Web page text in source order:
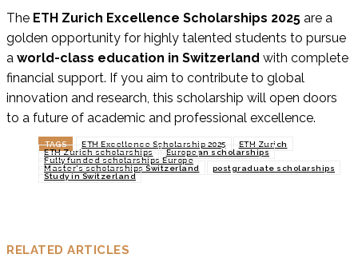
RELATED ARTICLES
The ETH Zurich Excellence Scholarships 2025 are a
golden opportunity for highly talented students to pursue
a world-class education in Switzerland with complete
financial support. If you aim to contribute to global
innovation and research, this scholarship will open doors
to a future of academic and professional excellence.
TAGS ETH Excellence Scholarship 2025
ETH Zurich
ETH Zurich scholarships
European scholarships
Fully funded scholarships Europe
Master’s scholarships Switzerland
postgraduate scholarships
Study in Switzerland